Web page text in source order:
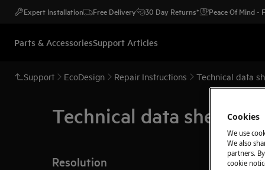
Expert Installation Free Delivery 30 Day Returns* Peace Of Mind -
Parts & AccessoriesSupport Articles
Support EcoDesign Repair Instructions Technical data
Technical data sheet
Resolution
Cookies
We use
We also
partners.
cookie